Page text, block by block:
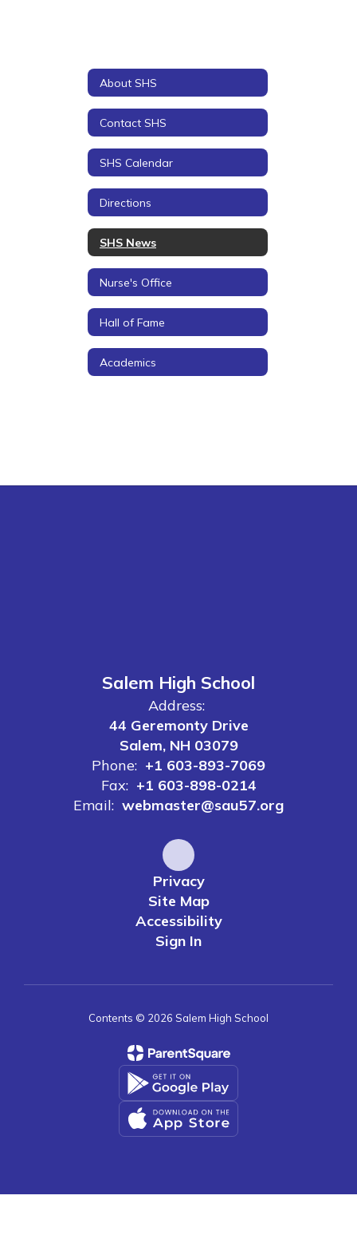
About SHS
Contact SHS
SHS Calendar
Directions
SHS News
Nurse's Office
Hall of Fame
Academics
Salem High School
Address:
44 Geremonty Drive
Salem, NH 03079
Phone: +1 603-893-7069
Fax: +1 603-898-0214
Email: webmaster@sau57.org
Privacy
Site Map
Accessibility
Sign In
Contents © 2026 Salem High School